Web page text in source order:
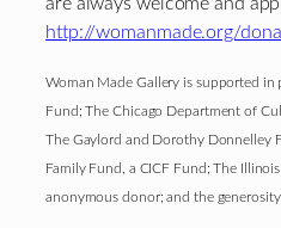
are always welcome and
http://womanmade.org/
Woman Made Gallery is supported in
Fund; The Chicago Department of
The Gaylord and Dorothy Donnelley
Family Fund, a CICF Fund; The
anonymous donor; and the